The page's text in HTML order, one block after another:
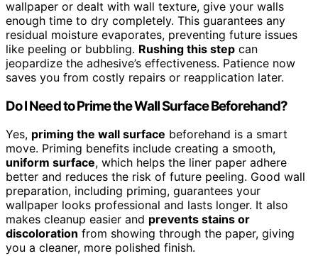
wallpaper or dealt with wall texture, give your walls
enough time to dry completely. This guarantees any
residual moisture evaporates, preventing future issues
like peeling or bubbling. Rushing this step can
jeopardize the adhesive’s effectiveness. Patience now
saves you from costly repairs or reapplication later.
Do I Need to Prime the Wall Surface Beforehand?
Yes, priming the wall surface beforehand is a smart
move. Priming benefits include creating a smooth,
uniform surface, which helps the liner paper adhere
better and reduces the risk of future peeling. Good wall
preparation, including priming, guarantees your
wallpaper looks professional and lasts longer. It also
makes cleanup easier and prevents stains or
discoloration from showing through the paper, giving
you a cleaner, more polished finish.